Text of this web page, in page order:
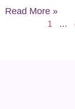
Read More »
1 …